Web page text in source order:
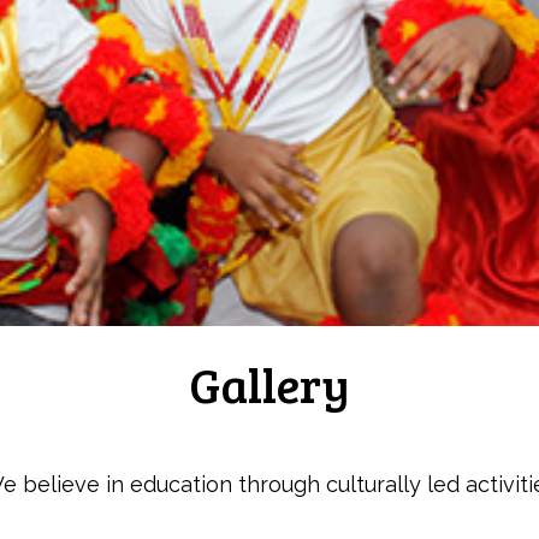
Gallery
believe in education through culturally led